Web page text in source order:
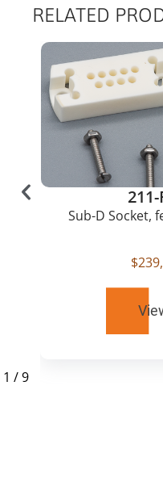
RELATED
Sub-D Socket,
$
1 /9